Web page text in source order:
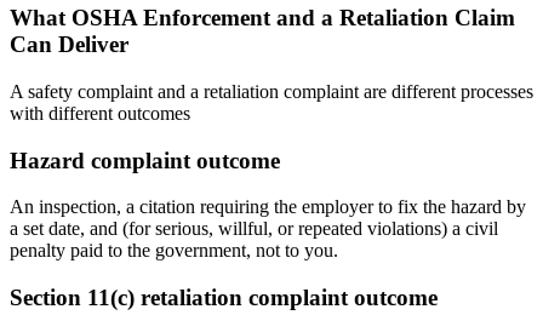
What OSHA Enforcement and a Retaliation Claim
Can Deliver
A safety complaint and a retaliation complaint are different processes
with different outcomes
Hazard complaint outcome
An inspection, a citation requiring the employer to fix the hazard by
a set date, and (for serious, willful, or repeated violations) a civil
penalty paid to the government, not to you.
Section 11(c) retaliation complaint outcome